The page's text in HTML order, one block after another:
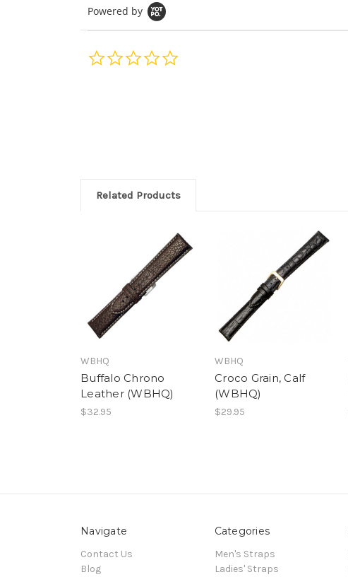
Powered by
Related Products
WBHQ
Buffalo Chrono
Leather (WBHQ)
$32.95
WBHQ
Croco Grain, Calf
(WBHQ)
$29.95
Navigate
Contact Us
Blog
Categories
Men's Straps
Ladies' Straps